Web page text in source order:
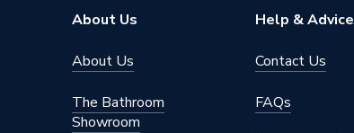
About Us
About Us
The Bathroom
Showroom
Help & Advice
Contact Us
FAQs